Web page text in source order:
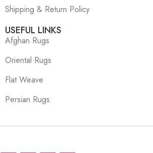
Shipping & Return Policy
USEFUL LINKS
Afghan Rugs
Oriental Rugs
Flat Weave
Persian Rugs